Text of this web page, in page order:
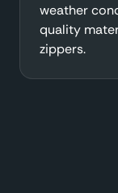
weather
quality
zippers.